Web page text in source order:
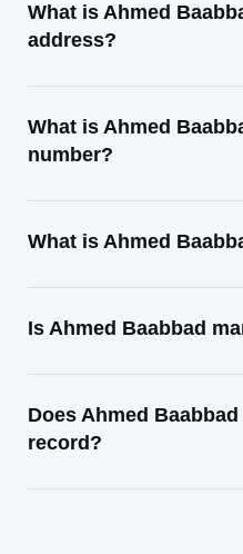
What is Ahmed
address?
What is Ahmed
number?
What is Ahmed
Is Ahmed Baabbad
Does Ahmed
record?